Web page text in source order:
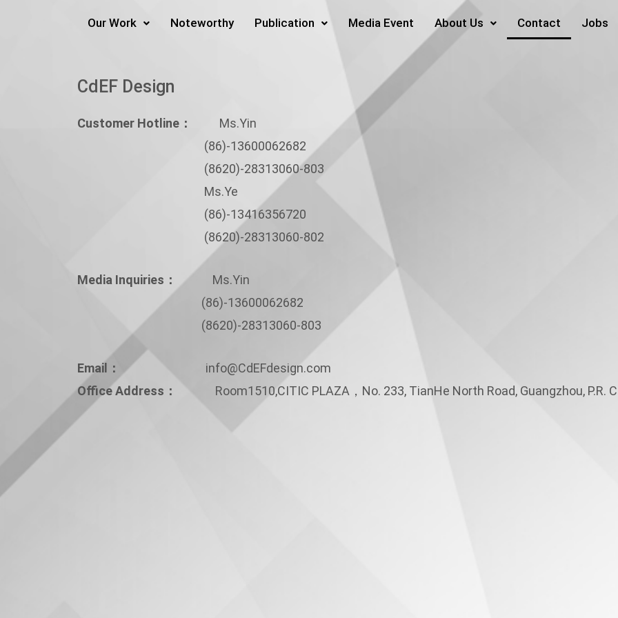
Our Work Noteworthy Publication Media Event About Us Contact Jobs
CdEF Design
Customer Hotline： Ms.Yin
(86)-13600062682
(8620)-28313060-803
Ms.Ye
(86)-13416356720
(8620)-28313060-802
Media Inquiries： Ms.Yin
(86)-13600062682
(8620)-28313060-803
Email： info@CdEFdesign.com
Office Address： Room1510,CITIC PLAZA，No. 233, TianHe North Road, Guangzhou, P.R.